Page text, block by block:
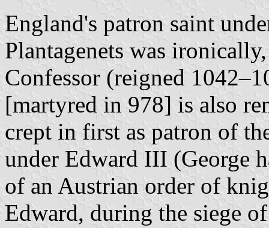
England's patron saint
Plantagenets was
Confessor (reigned
[martyred in 978] is also
crept in first as patron of
under Edward III (George
of an Austrian order of
Edward, during the siege